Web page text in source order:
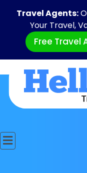
Travel Agents:
Your Travel,
Free Travel